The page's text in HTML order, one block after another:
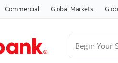
Commercial Global Markets